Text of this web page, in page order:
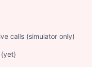
calls (simulator only)